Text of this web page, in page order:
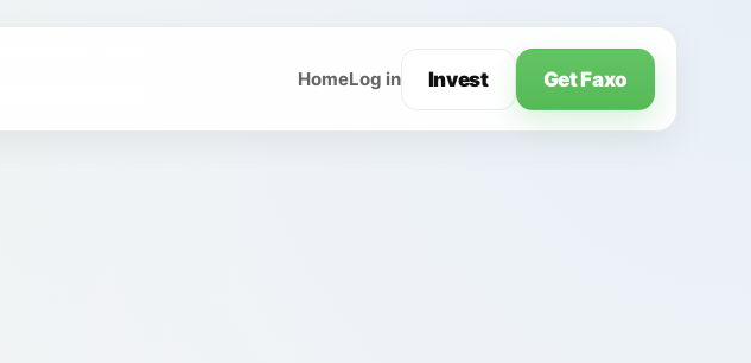
HomeLog in Invest Get Faxo